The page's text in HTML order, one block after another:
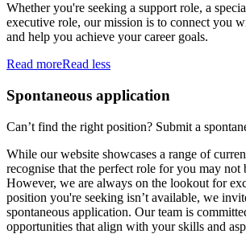
Whether you're seeking a support role, a
executive role, our mission is to connect you
and help you achieve your career goals.
Read moreRead less
Spontaneous application
Can’t find the right position? Submit a
While our website showcases a range of
recognise that the perfect role for you may not
However, we are always on the lookout for
position you're seeking isn’t available, we
spontaneous application. Our team is
opportunities that align with your skills and